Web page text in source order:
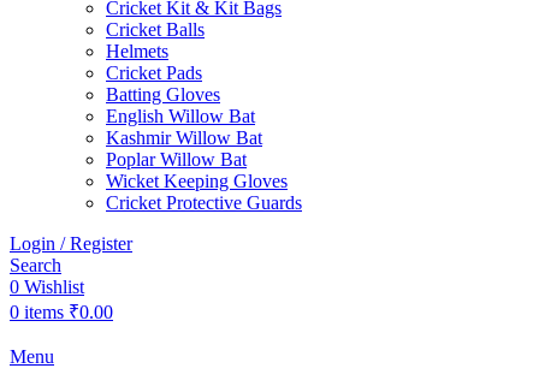
Cricket Kit & Kit Bags
Cricket Balls
Helmets
Cricket Pads
Batting Gloves
English Willow Bat
Kashmir Willow Bat
Poplar Willow Bat
Wicket Keeping Gloves
Cricket Protective Guards
Login / Register
Search
0 Wishlist
0 items ₹0.00
Menu